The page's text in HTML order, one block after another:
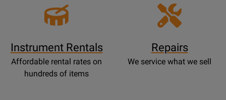
Instrument Rentals
Affordable rental rates on
hundreds of items
Repairs
We service what we sell